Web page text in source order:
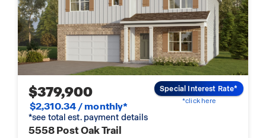
$379,900
$2,310.34 / monthly*
*see total est. payment details
5558 Post Oak Trail
Special Interest Rate*
*click here